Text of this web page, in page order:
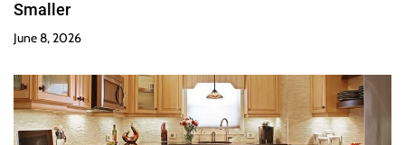
Smaller
June 8, 2026